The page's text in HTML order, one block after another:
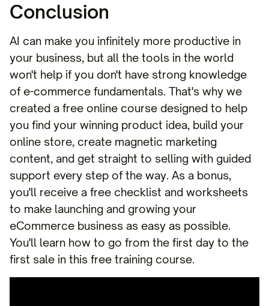
Conclusion
AI can make you infinitely more productive in
your business, but all the tools in the world
won't help if you don't have strong knowledge
of e-commerce fundamentals. That's why we
created a free online course designed to help
you find your winning product idea, build your
online store, create magnetic marketing
content, and get straight to selling with guided
support every step of the way. As a bonus,
you'll receive a free checklist and worksheets
to make launching and growing your
eCommerce business as easy as possible.
You'll learn how to go from the first day to the
first sale in this free training course.